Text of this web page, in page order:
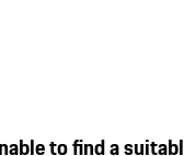
to find a